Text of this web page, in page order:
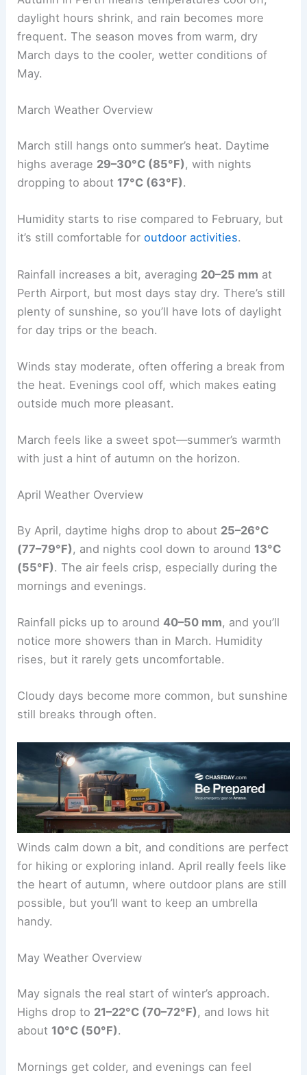
daylight hours shrink, and rain becomes more
frequent. The season moves from warm, dry
March days to the cooler, wetter conditions of
May.
March Weather Overview
March still hangs onto summer’s heat. Daytime
highs average 29–30°C (85°F), with nights
dropping to about 17°C (63°F).
Humidity starts to rise compared to February, but
it’s still comfortable foroutdoor activities.
Rainfall increases a bit, averaging 20–25 mm at
Perth Airport, but most days stay dry. There’s still
plenty of sunshine, so you’ll have lots of daylight
for day trips or the beach.
Winds stay moderate, often offering a break from
the heat. Evenings cool off, which makes eating
outside much more pleasant.
March feels like a sweet spot—summer’s warmth
with just a hint of autumn on the horizon.
April Weather Overview
By April, daytime highs drop to about 25–26°C
(77–79°F) , and nights cool down to around 13°C
(55°F). The air feels crisp, especially during the
mornings and evenings.
Rainfall picks up to around40–50 mm, and you’ll
notice more showers than in March. Humidity
rises, but it rarely gets uncomfortable.
Cloudy days become more common, but sunshine
still breaks through often.
Winds calm down a bit, and conditions are perfect
for hiking or exploring inland. April really feels like
the heart of autumn, where outdoor plans are still
possible, but you’ll want to keep an umbrella
handy.
May Weather Overview
May signals the real start of winter’s approach.
Highs drop to 21–22°C (70–72°F) , and lows hit
about 10°C (50°F).
Mornings get colder, and evenings can feel